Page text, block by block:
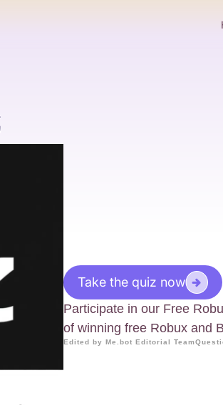
Take the quiz now
Participate in our Free
of winning free Robux and
Edited by Me.bot Editorial Team